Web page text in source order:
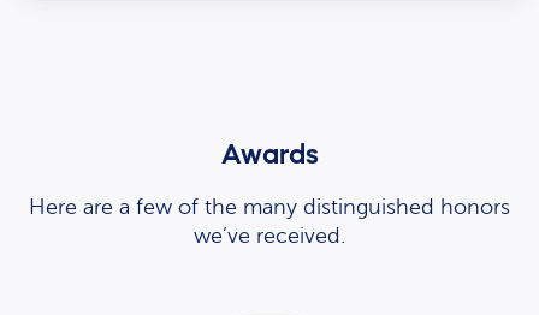
Awards
Here are a few of the many distinguished honors
we’ve received.